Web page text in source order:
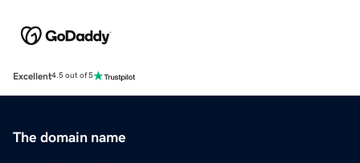
Excellent4.5 out of 5
The domain name